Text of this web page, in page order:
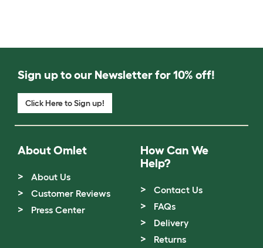
Sign up to our Newsletter for 10% off!
Click Here to Sign up!
About Omlet
About Us
Customer Reviews
Press Center
How Can We
Help?
Contact Us
FAQs
Delivery
Returns